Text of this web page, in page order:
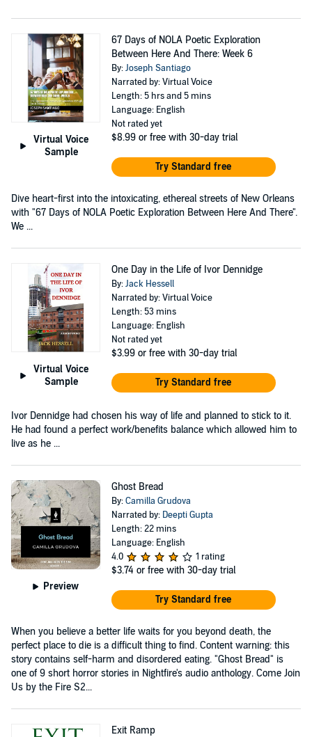
Virtual Voice
Sample
67 Days of NOLA Poetic Exploration
Between Here And There: Week 6
By:Joseph Santiago
Narrated by: Virtual Voice
Length: 5 hrs and 5 mins
Language: English
Not rated yet
$8.99 or free with 30-day trial
Try Standard free
Dive heart-first into the intoxicating, ethereal streets of New Orleans
with "67 Days of NOLA Poetic Exploration Between Here And There".
We ...
Virtual Voice
Sample
One Day in the Life of Ivor Dennidge
By:Jack Hessell
Narrated by: Virtual Voice
Length: 53 mins
Language: English
Not rated yet
$3.99 or free with 30-day trial
Try Standard free
Ivor Dennidge had chosen his way of life and planned to stick to it.
He had found a perfect work/benefits balance which allowed him to
live as he ...
Preview
Ghost Bread
By:Camilla Grudova
Narrated by: Deepti Gupta
Length: 22 mins
Language: English
4.0
1 rating
$3.74 or free with 30-day trial
Try Standard free
When you believe a better life waits for you beyond death, the
perfect place to die is a difficult thing to find. Content warning: this
story contains self-harm and disordered eating. "Ghost Bread" is
one of 9 short horror stories in Nightfire's audio anthology. Come Join
Us by the Fire S2...
Exit Ramp